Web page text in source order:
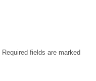
Required fields are marked